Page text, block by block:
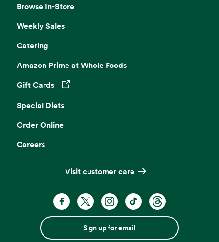
Browse In-Store
Weekly Sales
Catering
Amazon Prime at Whole Foods
Gift Cards
Opens in a new tab
Special Diets
Order Online
Careers
Visit customer care
Sign up for email